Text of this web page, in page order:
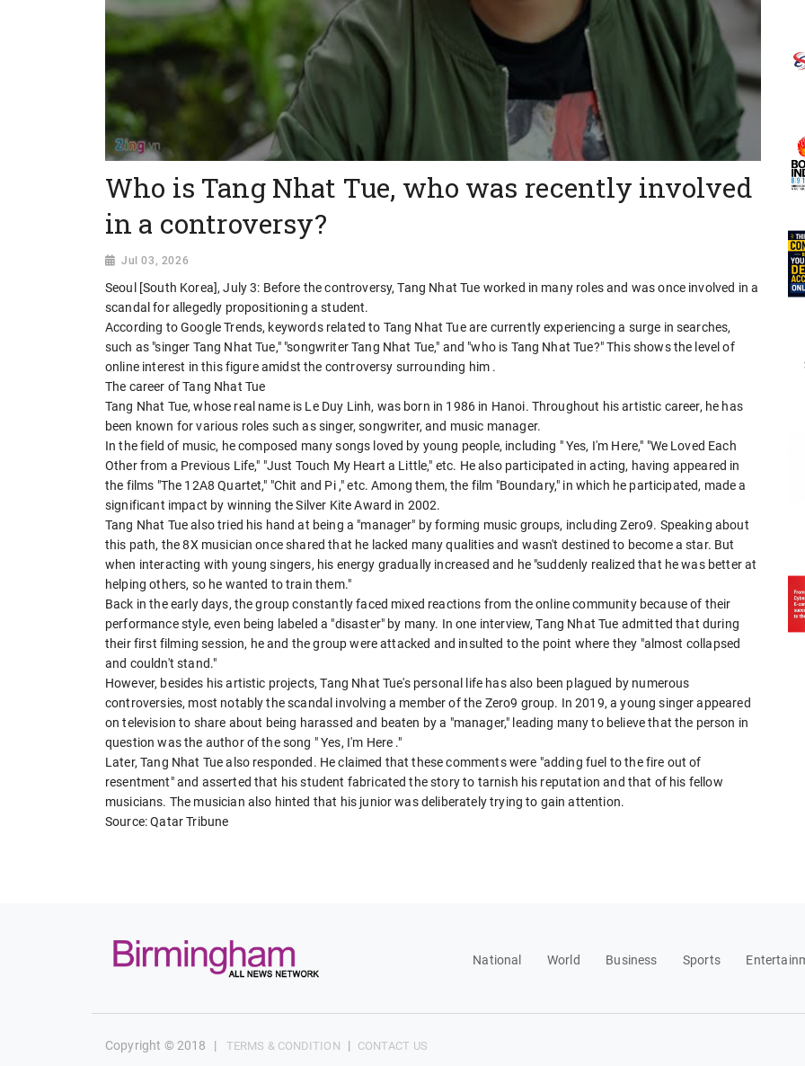
Who is Tang Nhat Tue, who was recently involved
in a controversy?
Jul 03, 2026
Seoul [South Korea], July 3: Before the controversy, Tang Nhat Tue worked in many roles and was once involved in a
scandal for allegedly propositioning a student.
According to Google Trends, keywords related to Tang Nhat Tue are currently experiencing a surge in searches,
such as "singer Tang Nhat Tue," "songwriter Tang Nhat Tue," and "who is Tang Nhat Tue?" This shows the level of
online interest in this figure amidst the controversy surrounding him .
The career of Tang Nhat Tue
Tang Nhat Tue, whose real name is Le Duy Linh, was born in 1986 in Hanoi. Throughout his artistic career, he has
been known for various roles such as singer, songwriter, and music manager.
In the field of music, he composed many songs loved by young people, including " Yes, I'm Here," "We Loved Each
Other from a Previous Life," "Just Touch My Heart a Little," etc. He also participated in acting, having appeared in
the films "The 12A8 Quartet," "Chit and Pi ," etc. Among them, the film "Boundary," in which he participated, made a
significant impact by winning the Silver Kite Award in 2002.
Tang Nhat Tue also tried his hand at being a "manager" by forming music groups, including Zero9. Speaking about
this path, the 8X musician once shared that he lacked many qualities and wasn't destined to become a star. But
when interacting with young singers, his energy gradually increased and he "suddenly realized that he was better at
helping others, so he wanted to train them."
Back in the early days, the group constantly faced mixed reactions from the online community because of their
performance style, even being labeled a "disaster" by many. In one interview, Tang Nhat Tue admitted that during
their first filming session, he and the group were attacked and insulted to the point where they "almost collapsed
and couldn't stand."
However, besides his artistic projects, Tang Nhat Tue's personal life has also been plagued by numerous
controversies, most notably the scandal involving a member of the Zero9 group. In 2019, a young singer appeared
on television to share about being harassed and beaten by a "manager," leading many to believe that the person in
question was the author of the song " Yes, I'm Here ."
Later, Tang Nhat Tue also responded. He claimed that these comments were "adding fuel to the fire out of
resentment" and asserted that his student fabricated the story to tarnish his reputation and that of his fellow
musicians. The musician also hinted that his junior was deliberately trying to gain attention.
Source: Qatar Tribune
National World Business Sports
Copyright © 2018 | TERMS & CONDITION | CONTACT US